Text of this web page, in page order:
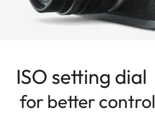
ISO setting dial
for better control